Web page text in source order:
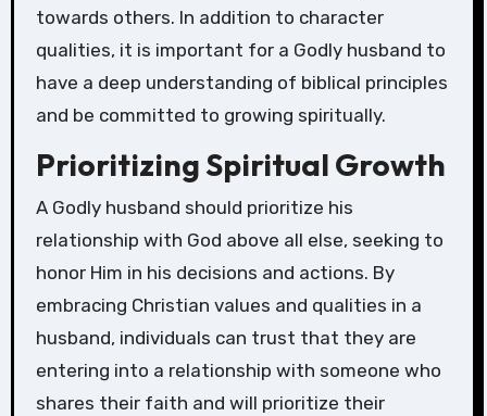
towards others. In addition to character
qualities, it is important for a Godly husband to
have a deep understanding of biblical principles
and be committed to growing spiritually.
Prioritizing Spiritual Growth
A Godly husband should prioritize his
relationship with God above all else, seeking to
honor Him in his decisions and actions. By
embracing Christian values and qualities in a
husband, individuals can trust that they are
entering into a relationship with someone who
shares their faith and will prioritize their